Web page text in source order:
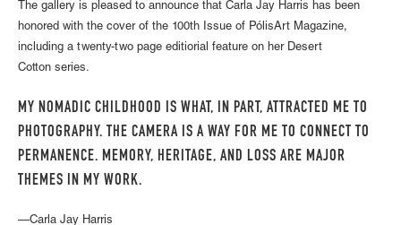
The gallery is pleased to announce that Carla Jay Harris has been
honored with the cover of the 100th Issue of PólisArt Magazine,
including a twenty-two page editiorial feature on her Desert
Cotton series.
MY NOMADIC CHILDHOOD IS WHAT, IN PART, ATTRACTED ME TO
PHOTOGRAPHY. THE CAMERA IS A WAY FOR ME TO CONNECT TO
PERMANENCE. MEMORY, HERITAGE, AND LOSS ARE MAJOR
THEMES IN MY WORK.
—Carla Jay Harris